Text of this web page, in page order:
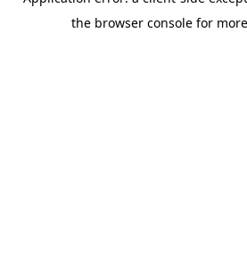
the browser console for